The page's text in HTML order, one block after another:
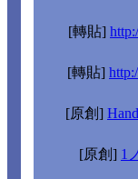
[轉貼]
[轉貼]
[原創]
[原創] 1